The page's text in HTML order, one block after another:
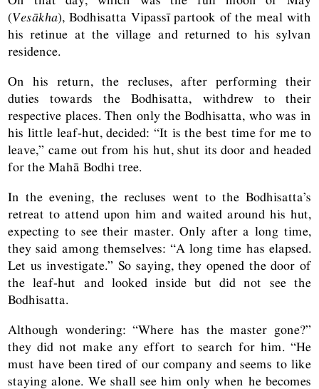
(Vesākha), Bodhisatta Vipassī partook of the meal with
his retinue at the village and returned to his sylvan
residence.
On his return, the recluses, after performing their
duties towards the Bodhisatta, withdrew to their
respective places. Then only the Bodhisatta, who was in
his little leaf-hut, decided: “It is the best time for me to
leave,” came out from his hut, shut its door and headed
for the Mahā Bodhi tree.
In the evening, the recluses went to the Bodhisatta’s
retreat to attend upon him and waited around his hut,
expecting to see their master. Only after a long time,
they said among themselves: “A long time has elapsed.
Let us investigate.” So saying, they opened the door of
the leaf-hut and looked inside but did not see the
Bodhisatta.
Although wondering: “Where has the master gone?”
they did not make any effort to search for him. “He
must have been tired of our company and seems to like
staying alone. We shall see him only when he becomes